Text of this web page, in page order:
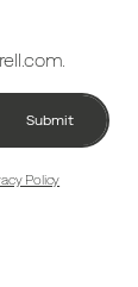
Submit
Policy